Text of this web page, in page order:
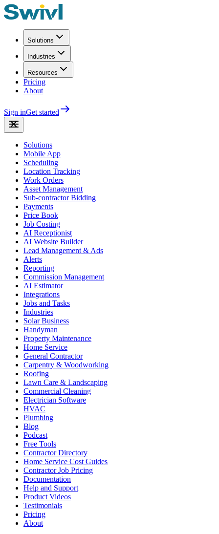
Solutions
Industries
Resources
Pricing
About
Sign inGet started
Solutions
Mobile App
Scheduling
Location Tracking
Work Orders
Asset Management
Sub-contractor Bidding
Payments
Price Book
Job Costing
AI Receptionist
AI Website Builder
Lead Management & Ads
Alerts
Reporting
Commission Management
AI Estimator
Integrations
Jobs and Tasks
Industries
Solar Business
Handyman
Property Maintenance
Home Service
General Contractor
Carpentry & Woodworking
Roofing
Lawn Care & Landscaping
Commercial Cleaning
Electrician Software
HVAC
Plumbing
Blog
Podcast
Free Tools
Contractor Directory
Home Service Cost Guides
Contractor Job Pricing
Documentation
Help and Support
Product Videos
Testimonials
Pricing
About